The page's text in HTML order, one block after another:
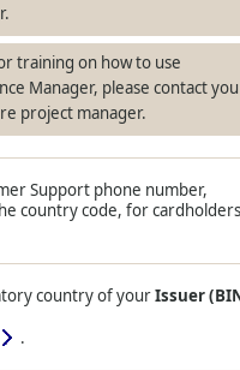
training on how to use
Manager, please contact
project manager.
Support phone number,
country code, for
country of yourIssuer
.